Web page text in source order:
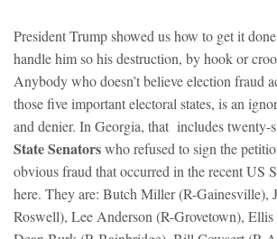
President Trump showed us how to get it
handle him so his destruction, by hook or
Anybody who doesn’t believe election fraud
those five important electoral states, is an
and denier. In Georgia, that includes twenty-
State Senatorswho refused to sign the
obvious fraud that occurred in the recent US
here. They are: Butch Miller (R-Gainesville),
Roswell), Lee Anderson (R-Grovetown),